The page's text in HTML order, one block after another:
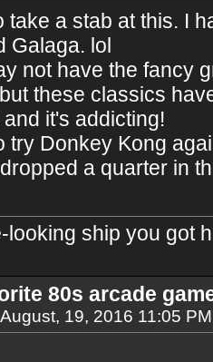
take a stab at this. I
Galaga. lol
not have the fancy
these classics
it's addicting!
try Donkey Kong
a quarter in
looking ship you got
80s arcade
19, 2016 11:05 PM